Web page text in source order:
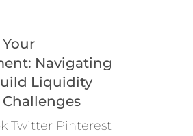
Navigating
Liquidity
Challenges
Twitter Pinterest